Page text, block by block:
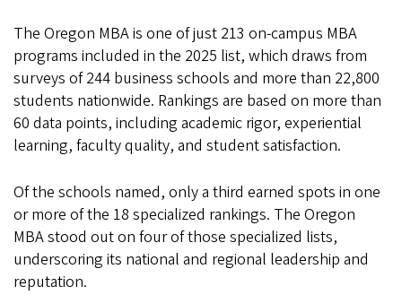
The Oregon MBA is one of just 213 on-campus MBA
programs included in the 2025 list, which draws from
surveys of 244 business schools and more than 22,800
students nationwide. Rankings are based on more than
60 data points, including academic rigor, experiential
learning, faculty quality, and student satisfaction.
Of the schools named, only a third earned spots in one
or more of the 18 specialized rankings. The Oregon
MBA stood out on four of those specialized lists,
underscoring its national and regional leadership and
reputation.